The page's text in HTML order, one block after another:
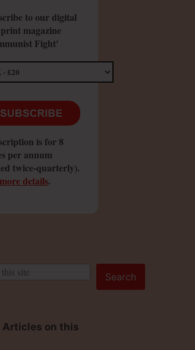
to our digital
magazine
Fight'
is for 8
per annum
twice-quarterly).
details.
Search
Articles on this